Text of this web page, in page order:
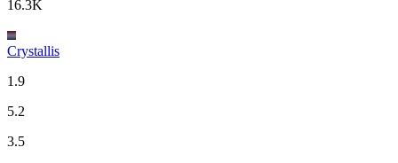
16.3K
Crystallis
1.9
5.2
3.5